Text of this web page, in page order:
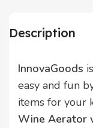
Description
InnovaGoods
easy and fun
items for your
Wine Aerator